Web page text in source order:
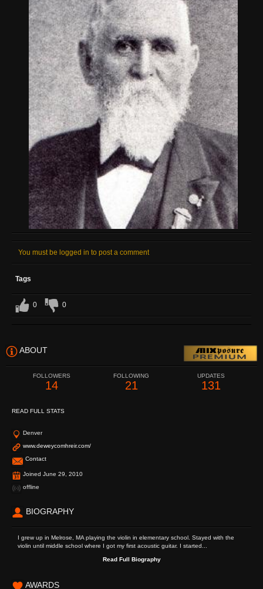
You must be logged in to post a comment
Tags
0 0
ABOUT
FOLLOWERS
14
FOLLOWING
21
UPDATES
131
READ FULL STATS
Denver
www.deweycomhreir.com/
Contact
Joined June 29, 2010
offline
BIOGRAPHY
I grew up in Melrose, MA playing the violin in elementary school. Stayed with the
violin until middle school where I got my first acoustic guitar. I started...
Read Full Biography
AWARDS